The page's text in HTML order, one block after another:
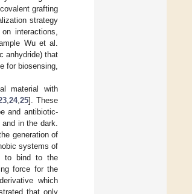
grafting
strategy
interactions,
Wu et al.
anhydride) that
for biosensing,
material with
, 24, 25]. These
and antibiotic-
in the dark.
generation of
systems of
to bind to the
force for the
which
that only